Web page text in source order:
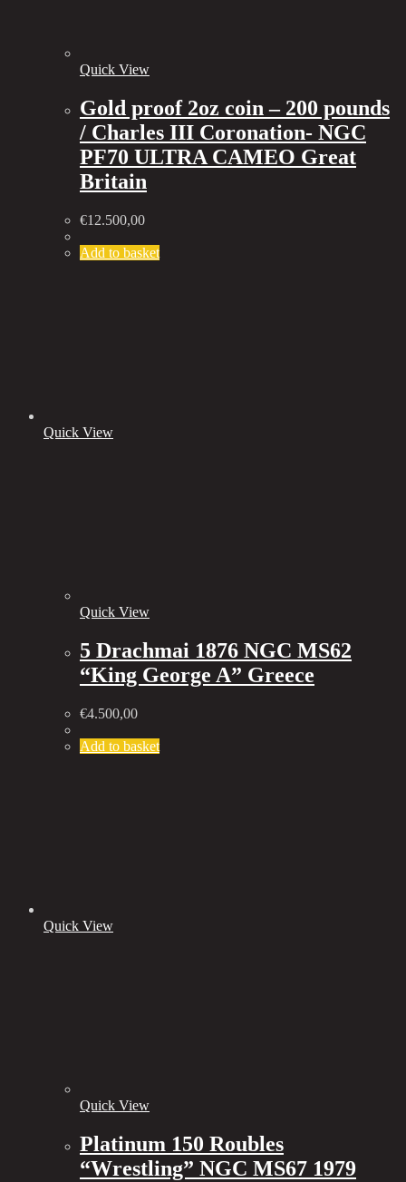
Quick View
Gold proof 2oz coin – 200 pounds
/ Charles III Coronation- NGC
PF70 ULTRA CAMEO Great
Britain
€12.500,00
Add to basket
Quick View
Quick View
5 Drachmai 1876 NGC MS62
“King George A” Greece
€4.500,00
Add to basket
Quick View
Quick View
Platinum 150 Roubles
“Wrestling” NGC MS67 1979